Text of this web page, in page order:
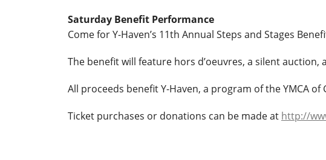
Saturday Benefit Performance
Come for Y-Haven’s 11th Annual Steps and Stages
The benefit will feature hors d’oeuvres, a silent
All proceeds benefit Y-Haven, a program of the YMCA
Ticket purchases or donations can be made at http://